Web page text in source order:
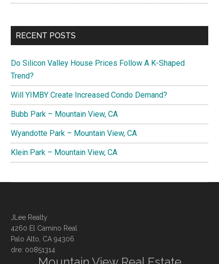
RECENT POSTS
Do Silicon Valley House Prices Follow A K-Shaped
Trend?
Will YIMBY Create Increased Condo Demand?
Bubb Park – Mountain View, CA
Wyandotte Park – Mountain View, CA
Klein Park – Mountain View, CA
JLee Realty
4260 El Camino Real
Palo Alto, CA 94306
dre: 00851314